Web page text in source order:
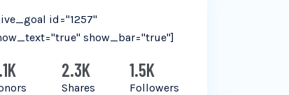
id="1257"
show_bar="true"]
2.3K
Shares
1.5K
Followers